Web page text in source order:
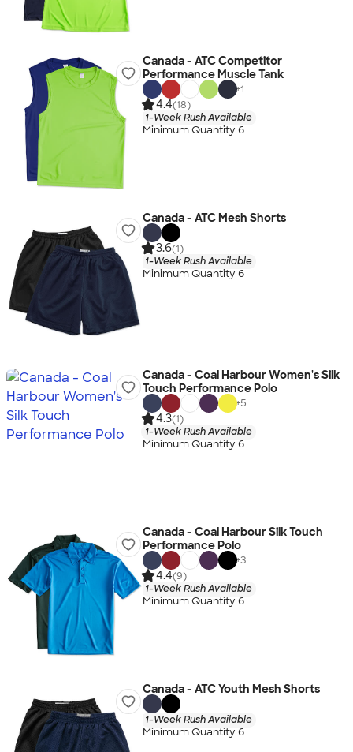
Canada - ATC Competitor
Performance Muscle Tank
+1
4.4(18)
1-Week Rush Available
Minimum Quantity 6
Canada - ATC Mesh Shorts
3.6(1)
1-Week Rush Available
Minimum Quantity 6
Canada - Coal Harbour Women's Silk
Touch Performance Polo
+5
4.3(1)
1-Week Rush Available
Minimum Quantity 6
Canada - Coal Harbour Silk Touch
Performance Polo
+3
4.4(9)
1-Week Rush Available
Minimum Quantity 6
Canada - ATC Youth Mesh Shorts
1-Week Rush Available
Minimum Quantity 6